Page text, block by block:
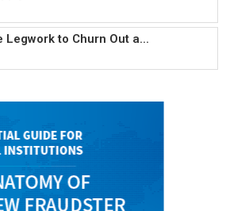
Legwork to Churn Out a...